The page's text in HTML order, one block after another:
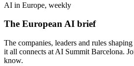
AI in Europe, weekly
The European AI brief
The companies, leaders and rules
it all connects at AI Summit Barcelona.
know.